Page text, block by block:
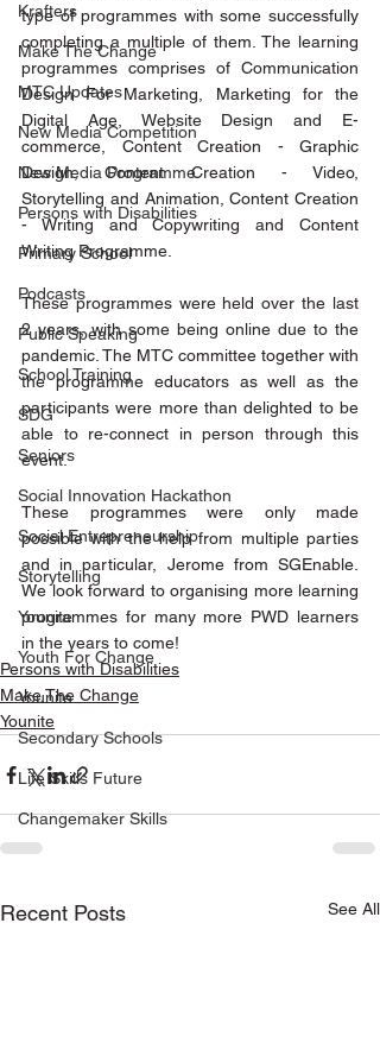
Krafters
Make The Change
MTC Updates
New Media Competition
New Media Programme
Persons with Disabilities
Primary School
Podcasts
Public Speaking
School Training
SDG
Seniors
Social Innovation Hackathon
Social Entrepreneurship
Storytelling
Younite
Youth For Change
Younite
Secondary Schools
Life Skills Future
Changemaker Skills
type of programmes with some successfully
completing a multiple of them. The learning
programmes comprises of Communication
Design For Marketing, Marketing for the
Digital Age, Website Design and E-
commerce, Content Creation - Graphic
Design, Content Creation - Video,
Storytelling and Animation, Content Creation
- Writing and Copywriting and Content
Writing Programme.
These programmes were held over the last
2 years, with some being online due to the
pandemic. The MTC committee together with
the programme educators as well as the
participants were more than delighted to be
able to re-connect in person through this
event.
These programmes were only made
possible with the help from multiple parties
and in particular, Jerome from SGEnable.
We look forward to organising more learning
programmes for many more PWD learners
in the years to come!
Persons with Disabilities
Make The Change
Younite
Recent Posts See All